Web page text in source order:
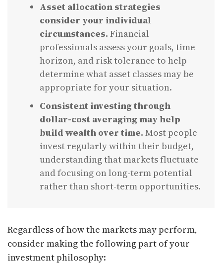
Asset allocation strategies
consider your individual
circumstances. Financial
professionals assess your goals, time
horizon, and risk tolerance to help
determine what asset classes may be
appropriate for your situation.
Consistent investing through
dollar-cost averaging may help
build wealth over time. Most people
invest regularly within their budget,
understanding that markets fluctuate
and focusing on long-term potential
rather than short-term opportunities.
Regardless of how the markets may perform,
consider making the following part of your
investment philosophy: